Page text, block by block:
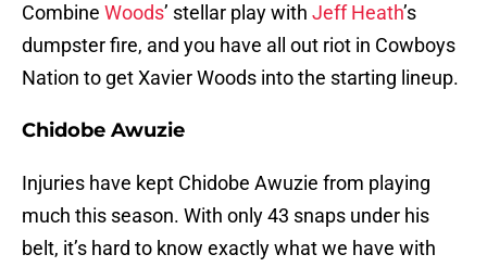
Combine Woods’ stellar play with Jeff Heath’s
dumpster fire, and you have all out riot in Cowboys
Nation to get Xavier Woods into the starting lineup.
Chidobe Awuzie
Injuries have kept Chidobe Awuzie from playing
much this season. With only 43 snaps under his
belt, it’s hard to know exactly what we have with